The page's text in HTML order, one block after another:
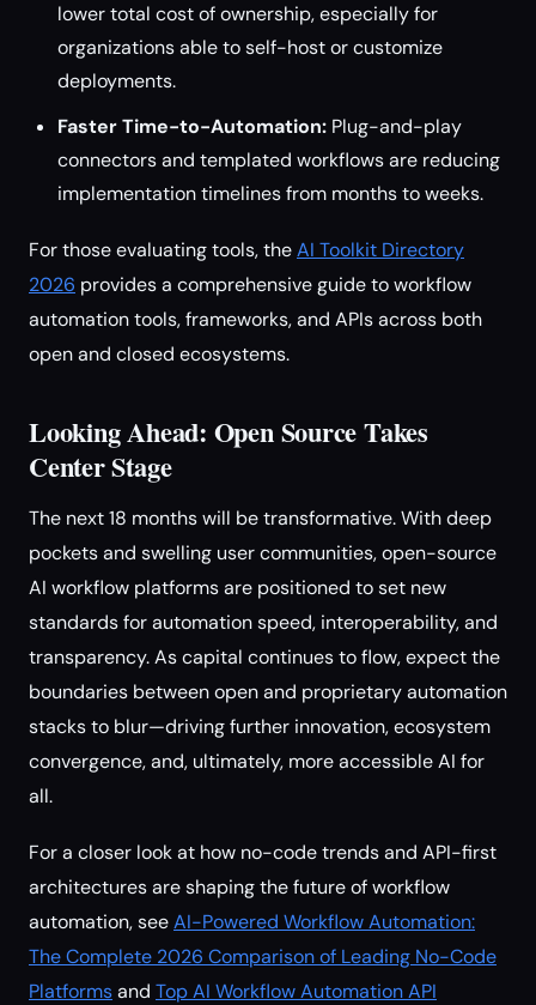
lower total cost of ownership, especially for
organizations able to self-host or customize
deployments.
Faster Time-to-Automation: Plug-and-play
connectors and templated workflows are reducing
implementation timelines from months to weeks.
For those evaluating tools, theAI Toolkit Directory
2026 provides a comprehensive guide to workflow
automation tools, frameworks, and APIs across both
open and closed ecosystems.
Looking Ahead: Open Source Takes
Center Stage
The next 18 months will be transformative. With deep
pockets and swelling user communities, open-source
AI workflow platforms are positioned to set new
standards for automation speed, interoperability, and
transparency. As capital continues to flow, expect the
boundaries between open and proprietary automation
stacks to blur—driving further innovation, ecosystem
convergence, and, ultimately, more accessible AI for
all.
For a closer look at how no-code trends and API-first
architectures are shaping the future of workflow
automation, seeAI-Powered Workflow Automation:
The Complete 2026 Comparison of Leading No-Code
Platformsand Top AI Workflow Automation API